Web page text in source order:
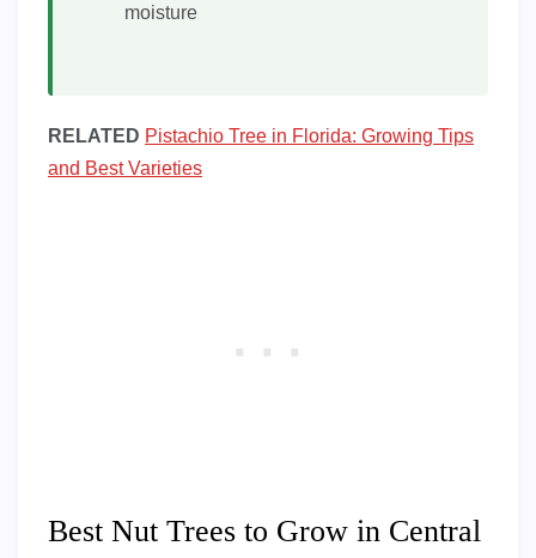
moisture
RELATED Pistachio Tree in Florida: Growing Tips
and Best Varieties
Best Nut Trees to Grow in Central